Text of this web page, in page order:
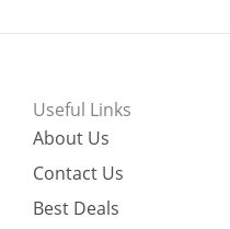
Useful Links
About Us
Contact Us
Best Deals